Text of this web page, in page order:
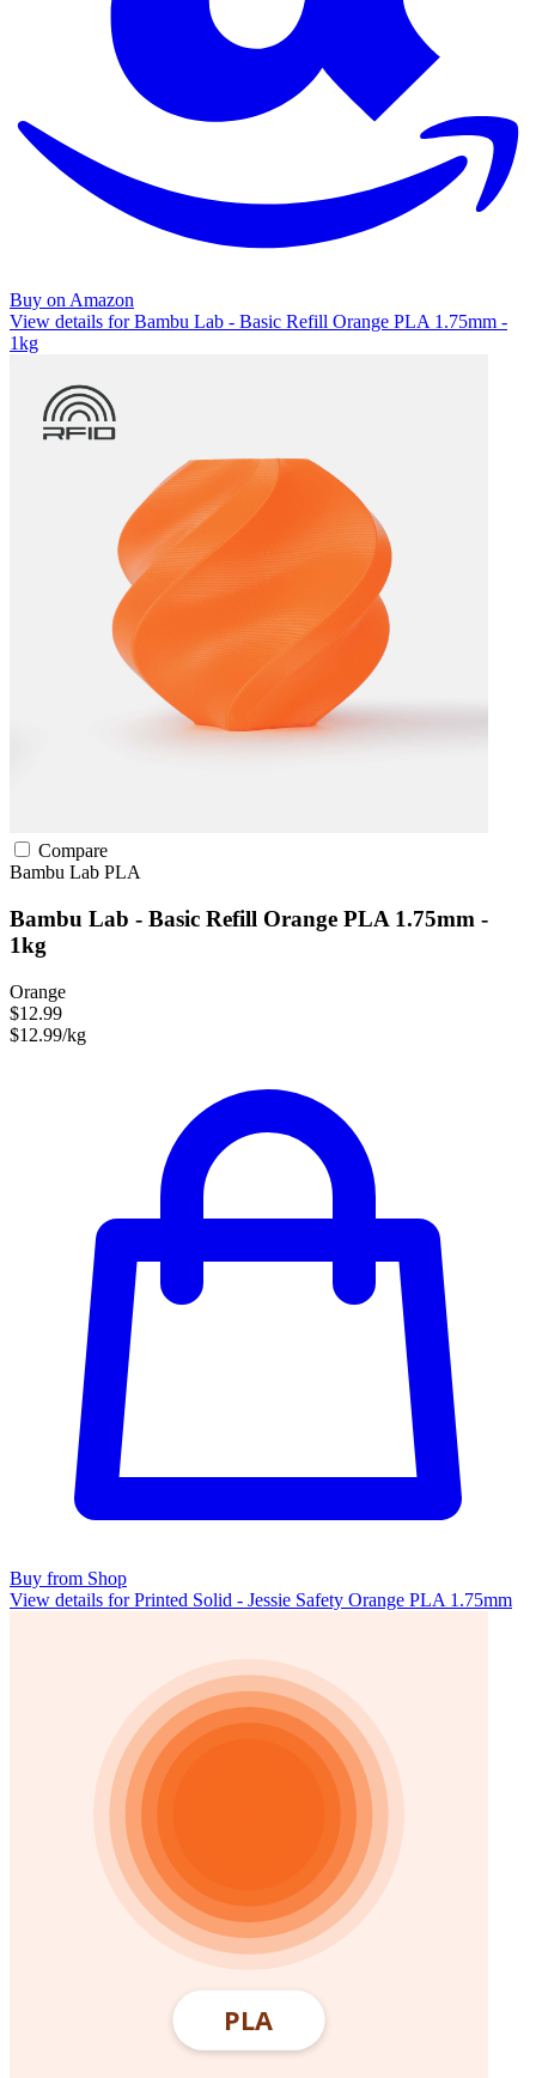
Buy on Amazon
View details for Bambu Lab - Basic Refill Orange PLA 1.75mm -
1kg
Compare
Bambu Lab PLA
Bambu Lab - Basic Refill Orange PLA 1.75mm -
1kg
Orange
$12.99
$12.99/kg
Buy from Shop
View details for Printed Solid - Jessie Safety Orange PLA 1.75mm